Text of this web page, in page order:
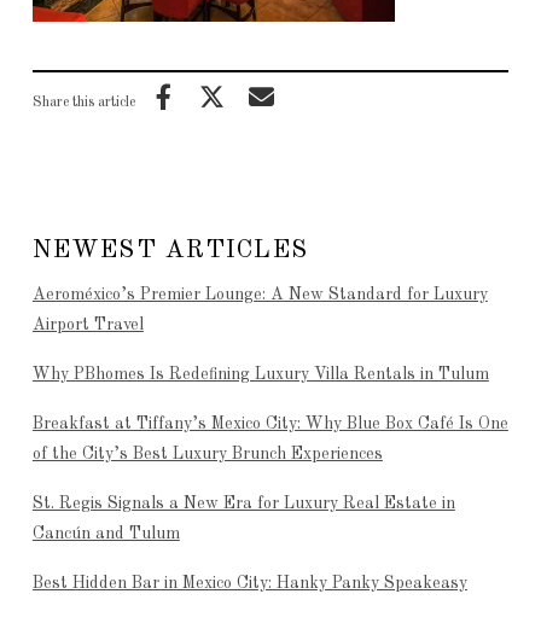
Share this article
NEWEST ARTICLES
Aeroméxico’s Premier Lounge: A New Standard for Luxury
Airport Travel
Why PBhomes Is Redefining Luxury Villa Rentals in Tulum
Breakfast at Tiffany’s Mexico City: Why Blue Box Café Is One
of the City’s Best Luxury Brunch Experiences
St. Regis Signals a New Era for Luxury Real Estate in
Cancún and Tulum
Best Hidden Bar in Mexico City: Hanky Panky Speakeasy